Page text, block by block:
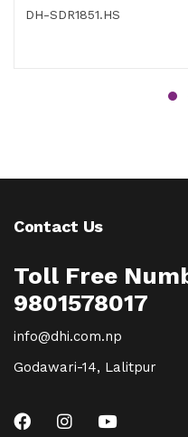
DH-SDR1851.HS
Contact Us
Toll Free
9801578017
info@dhi.com.np
Godawari-14, Lalitpur